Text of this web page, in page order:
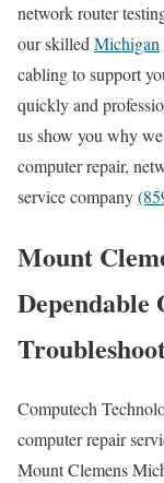
network router
our skilledMichigan
cabling to support
quickly and
us show you why
computer repair,
service company
Mount
Dependable
Computech
computer repair
Mount Clemens